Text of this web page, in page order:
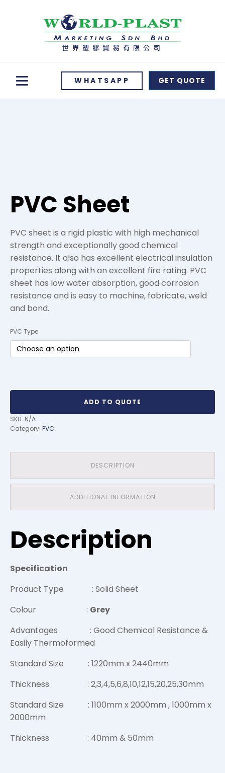
WHATSAPP GET QUOTE
PVC Sheet
PVC sheet is a rigid plastic with high mechanical
strength and exceptionally good chemical
resistance. It also has excellent electrical insulation
properties along with an excellent fire rating. PVC
sheet has low water absorption, good corrosion
resistance and is easy to machine, fabricate, weld
and bond.
PVC Type
ADD TO QUOTE
SKU: N/A
Category: PVC
DESCRIPTION
ADDITIONAL INFORMATION
Description
Specification
Product Type : Solid Sheet
Colour : Grey
Advantages : Good Chemical Resistance &
Easily Thermoformed
Standard Size : 1220mm x 2440mm
Thickness : 2,3,4,5,6,8,10,12,15,20,25,30mm
Standard Size : 1100mm x 2000mm , 1000mm x
2000mm
Thickness : 40mm & 50mm